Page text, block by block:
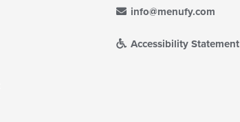
info@menufy.com
Accessibility Statement